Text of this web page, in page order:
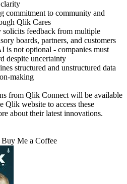
commitment to community and
Qlik Cares
solicits feedback from multiple
boards, partners, and customers
is not optional - companies must
despite uncertainty
structured and unstructured data
making
from Qlik Connect will be available
Qlik website to access these
about their latest innovations.
Me a Coffee